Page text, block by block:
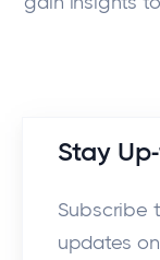
Stay
Subscribe
updates